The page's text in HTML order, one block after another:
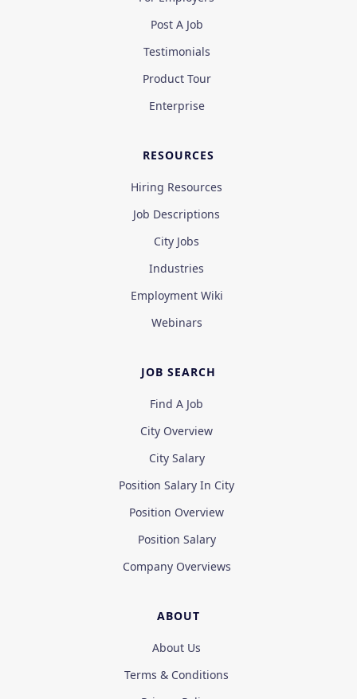
Post A Job
Testimonials
Product Tour
Enterprise
RESOURCES
Hiring Resources
Job Descriptions
City Jobs
Industries
Employment Wiki
Webinars
JOB SEARCH
Find A Job
City Overview
City Salary
Position Salary In City
Position Overview
Position Salary
Company Overviews
ABOUT
About Us
Terms & Conditions